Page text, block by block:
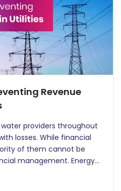
Revenue
providers throughout
losses. While financial
of them cannot be
management. Energy
although water and gas